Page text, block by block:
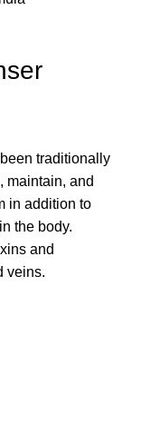
traditionally
maintain, and
in addition to
the body.
and
veins.